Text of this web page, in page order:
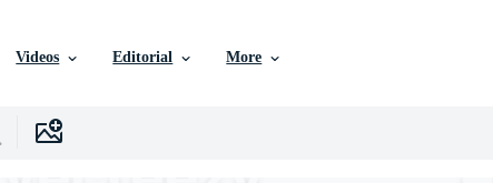
Videos Editorial More